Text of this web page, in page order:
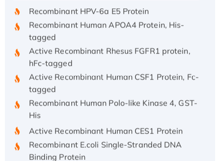
Recombinant HPV-6a E5 Protein
Recombinant Human APOA4 Protein, His-
tagged
Active Recombinant Rhesus FGFR1 protein,
hFc-tagged
Active Recombinant Human CSF1 Protein, Fc-
tagged
Recombinant Human Polo-like Kinase 4, GST-
His
Active Recombinant Human CES1 Protein
Recombinant E.coli Single-Stranded DNA
Binding Protein